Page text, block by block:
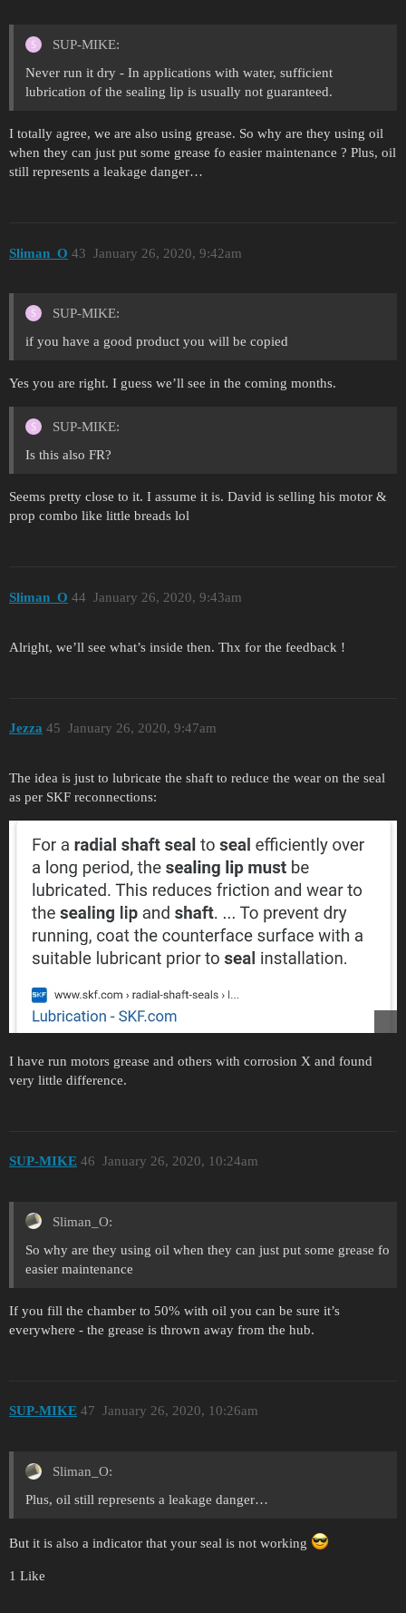
SUP-MIKE:
Never run it dry - In applications with water, sufficient
lubrication of the sealing lip is usually not guaranteed.
I totally agree, we are also using grease. So why are they using oil
when they can just put some grease fo easier maintenance ? Plus, oil
still represents a leakage danger…
Sliman_O January 26, 2020, 9:42am
43
SUP-MIKE:
if you have a good product you will be copied
Yes you are right. I guess we’ll see in the coming months.
SUP-MIKE:
Is this also FR?
Seems pretty close to it. I assume it is. David is selling his motor &
prop combo like little breads lol
Sliman_O January 26, 2020, 9:43am
44
Alright, we’ll see what’s inside then. Thx for the feedback !
Jezza January 26, 2020, 9:47am
45
The idea is just to lubricate the shaft to reduce the wear on the seal
as per SKF reconnections:
I have run motors grease and others with corrosion X and found
very little difference.
SUP-MIKE January 26, 2020, 10:24am
46
Sliman_O:
So why are they using oil when they can just put some grease fo
easier maintenance
If you fill the chamber to 50% with oil you can be sure it’s
everywhere - the grease is thrown away from the hub.
SUP-MIKE January 26, 2020, 10:26am
47
Sliman_O:
Plus, oil still represents a leakage danger…
But it is also a indicator that your seal is not working
1 Like